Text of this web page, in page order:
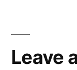
Leave